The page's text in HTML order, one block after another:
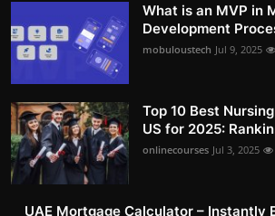
What is an MVP in
Development
mobuloustech Jul 9, 2025
Top 10 Best
US for 2025:
onlinecourses Jul 3, 2025
UAE Mortgage Calculator – Instantly